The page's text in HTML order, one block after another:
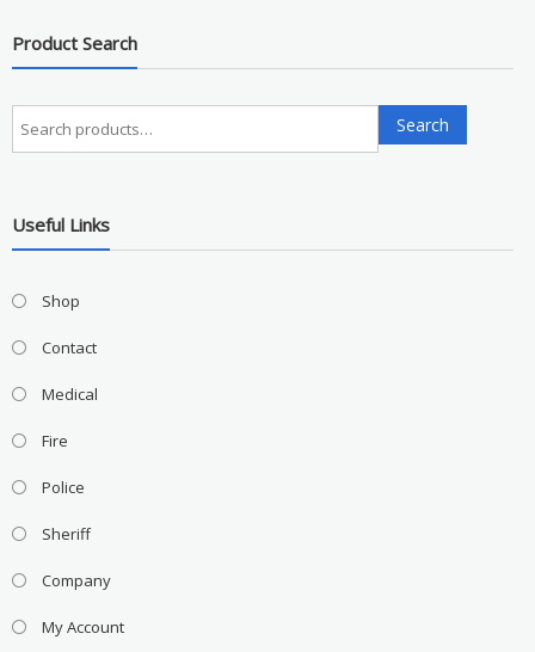
Product Search
Search
for:
Search
Useful Links
Shop
Contact
Medical
Fire
Police
Sheriff
Company
My Account